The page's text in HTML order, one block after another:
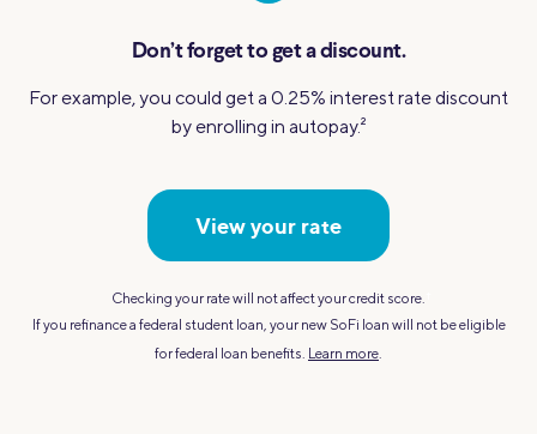
Don’t forget to get a discount.
For example, you could get a 0.25% interest rate discount
by enrolling in autopay.2
View your rate
Checking your rate will not affect your credit score.
If you refinance a federal student loan, your new SoFi loan will not be eligible
for federal loan benefits. Learn more.